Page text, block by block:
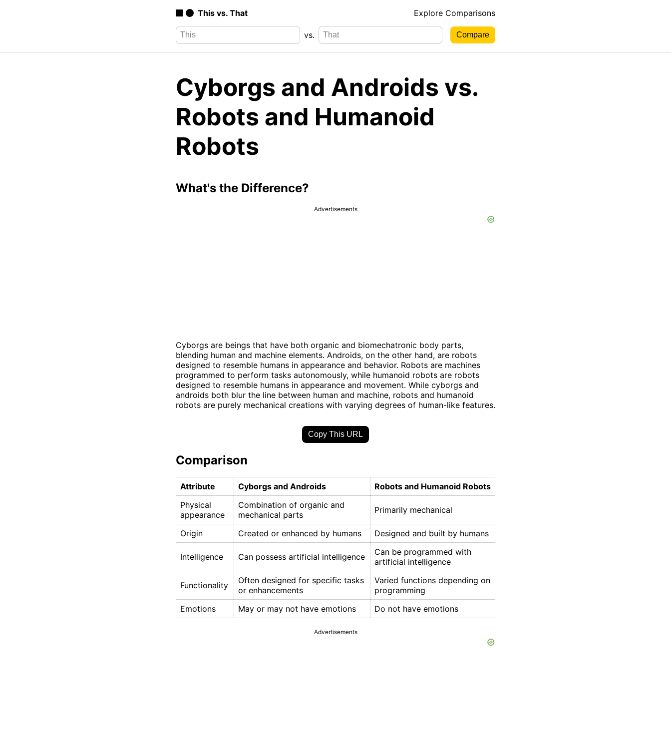
This vs. That Explore Comparisons
vs.
Cyborgs and Androids vs.
Robots and Humanoid
Robots
What's the Difference?
Advertisements
Cyborgs are beings that have both organic and biomechatronic body parts,
blending human and machine elements. Androids, on the other hand, are robots
designed to resemble humans in appearance and behavior. Robots are machines
programmed to perform tasks autonomously, while humanoid robots are robots
designed to resemble humans in appearance and movement. While cyborgs and
androids both blur the line between human and machine, robots and humanoid
robots are purely mechanical creations with varying degrees of human-like features.
Copy This URL
Comparison
Attribute Cyborgs and Androids
Robots and Humanoid Robots
Physical
appearance
Combination of organic and
mechanical parts
Primarily mechanical
Origin Created or enhanced by humans Designed and built by humans
Intelligence Can possess artificial intelligence
Can be programmed with
artificial intelligence
Functionality
Often designed for specific tasks
or enhancements
Varied functions depending on
programming
Emotions
May or may not have emotions Do not have emotions
Advertisements